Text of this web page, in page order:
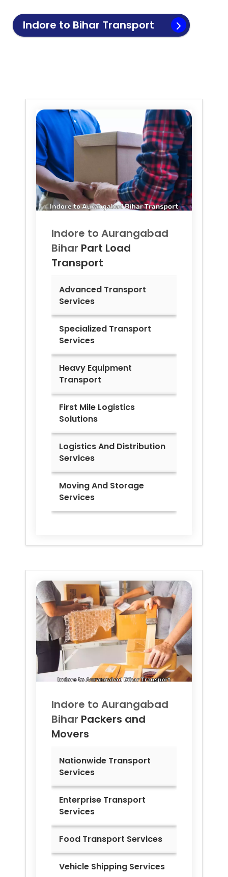
Indore to Bihar Transport
Indore to Aurangabad
Bihar Part Load
Transport
Advanced Transport
Services
Specialized Transport
Services
Heavy Equipment
Transport
First Mile Logistics
Solutions
Logistics And Distribution
Services
Moving And Storage
Services
Indore to Aurangabad
Bihar Packers and
Movers
Nationwide Transport
Services
Enterprise Transport
Services
Food Transport Services
Vehicle Shipping Services